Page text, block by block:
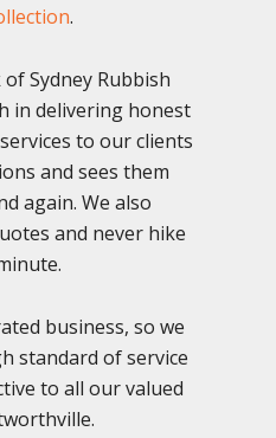
.
Sydney Rubbish
in delivering honest
to our clients
and sees them
again. We also
and never hike
business, so we
standard of service
to all our valued